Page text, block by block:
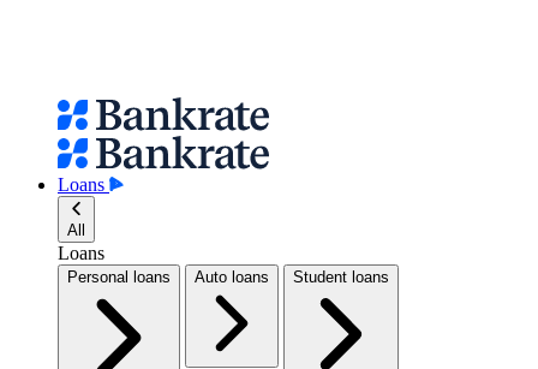
Loans
All
Loans
Personal loans Auto loans Student loans